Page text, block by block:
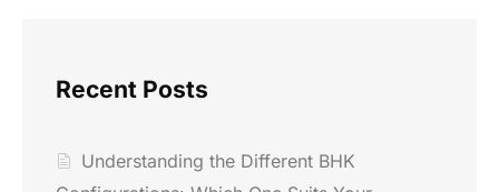
Recent Posts
Understanding the Different BHK